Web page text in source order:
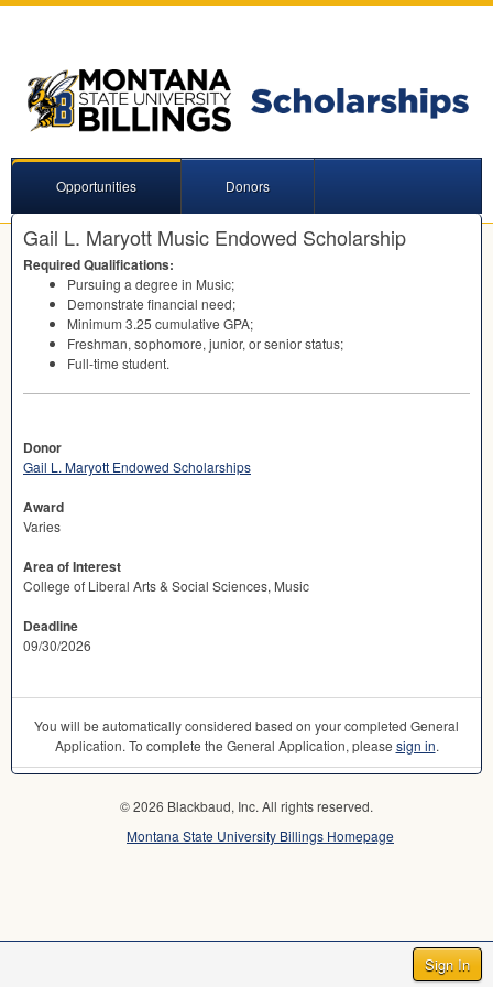
Sign In
Opportunities Donors
Gail L. Maryott Music Endowed Scholarship
Required Qualifications:
Pursuing a degree in Music;
Demonstrate financial need;
Minimum 3.25 cumulative GPA;
Freshman, sophomore, junior, or senior status;
Full-time student.
Donor
Gail L. Maryott Endowed Scholarships
Award
Varies
Area of Interest
College of Liberal Arts & Social Sciences, Music
Deadline
09/30/2026
You will be automatically considered based on your completed General
Application. To complete the General Application, please sign in.
© 2026 Blackbaud, Inc. All rights reserved.
Montana State University Billings Homepage